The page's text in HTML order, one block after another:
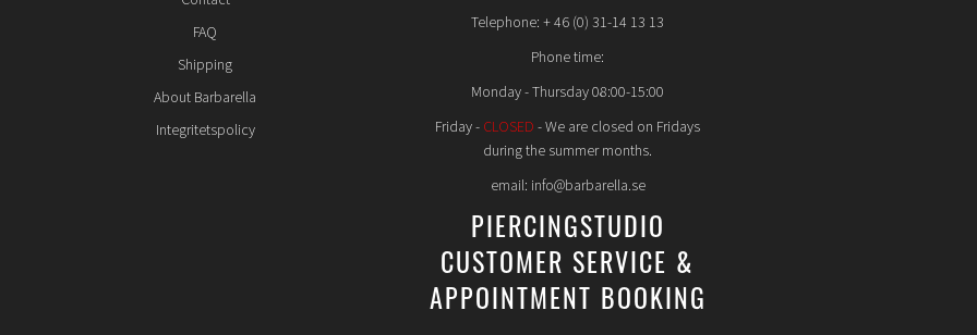
FAQ
Shipping
About Barbarella
Integritetspolicy
Telephone: + 46 (0) 31-14 13 13
Phone time:
Monday - Thursday 08:00-15:00
Friday - CLOSED - We are closed on Fridays
during the summer months.
email: info@barbarella.se
PIERCINGSTUDIO
CUSTOMER SERVICE &
APPOINTMENT BOOKING